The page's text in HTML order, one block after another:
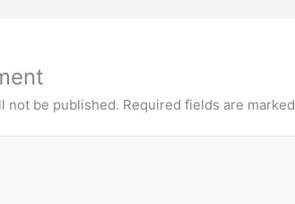
not be published. Required fields are marked